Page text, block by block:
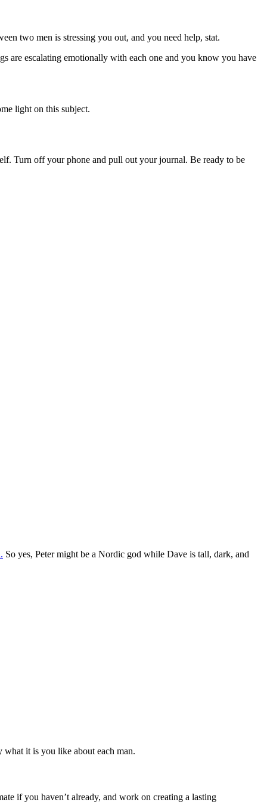
two men is stressing you out, and you need help, stat.
are escalating emotionally with each one and you know you have
light on this subject.
Turn off your phone and pull out your journal. Be ready to be
So yes, Peter might be a Nordic god while Dave is tall, dark, and
what it is you like about each man.
if you haven’t already, and work on creating a lasting